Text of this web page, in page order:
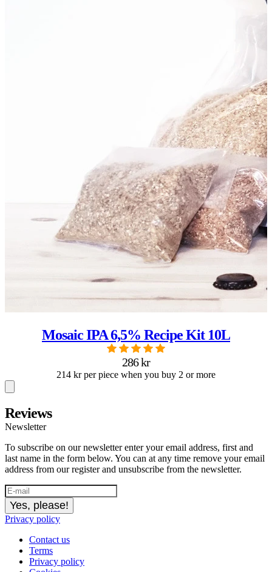
Mosaic IPA 6,5% Recipe Kit 10L
286 kr
214 kr per piece when you buy 2 or more
Reviews
Newsletter
To subscribe on our newsletter enter your email address, first and
last name in the form below. You can at any time remove your email
address from our register and unsubscribe from the newsletter.
Yes, please!
Privacy policy
Contact us
Terms
Privacy policy